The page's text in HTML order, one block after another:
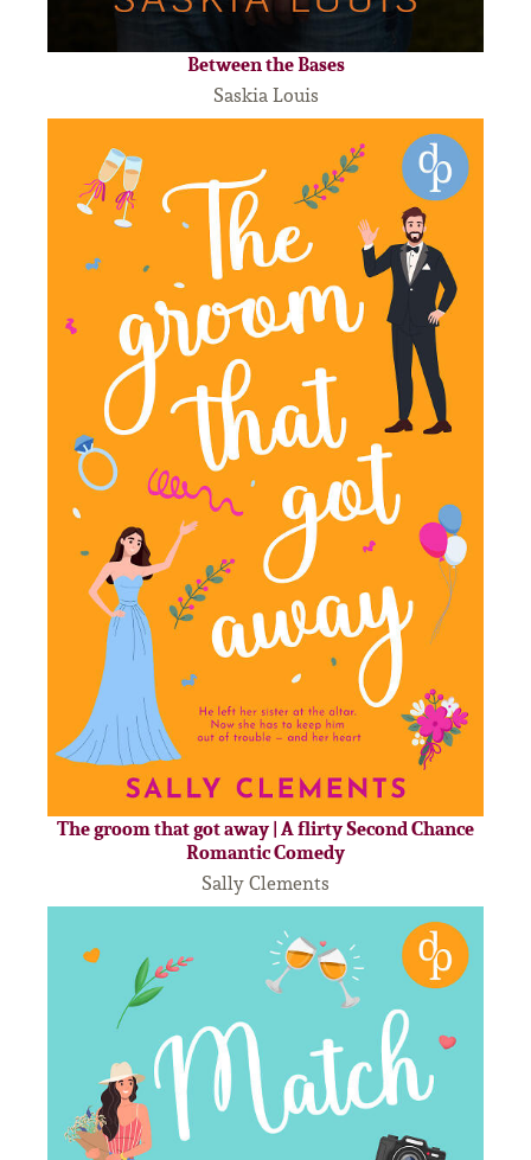
Between the Bases
Saskia Louis
The groom that got away | A flirty Second Chance
Romantic Comedy
Sally Clements